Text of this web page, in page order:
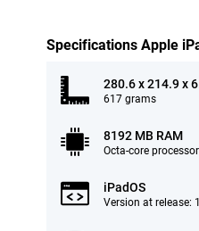
Specifications Apple
280.6 x 214.9 x
617 grams
8192 MB RAM
Octa-core processor
iPadOS
Version at release: